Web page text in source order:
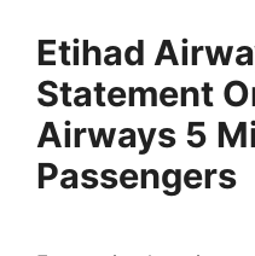
Etihad
Statement
Airways 5
Passengers